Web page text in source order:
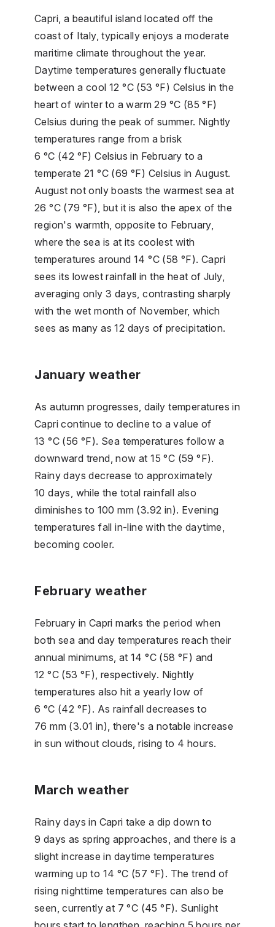
Capri, a beautiful island located off the
coast of Italy, typically enjoys a moderate
maritime climate throughout the year.
Daytime temperatures generally fluctuate
between a cool 12 °C (53 °F) Celsius in the
heart of winter to a warm 29 °C (85 °F)
Celsius during the peak of summer. Nightly
temperatures range from a brisk
6 °C (42 °F) Celsius in February to a
temperate 21 °C (69 °F) Celsius in August.
August not only boasts the warmest sea at
26 °C (79 °F), but it is also the apex of the
region's warmth, opposite to February,
where the sea is at its coolest with
temperatures around 14 °C (58 °F). Capri
sees its lowest rainfall in the heat of July,
averaging only 3 days, contrasting sharply
with the wet month of November, which
sees as many as 12 days of precipitation.
January weather
As autumn progresses, daily temperatures in
Capri continue to decline to a value of
13 °C (56 °F). Sea temperatures follow a
downward trend, now at 15 °C (59 °F).
Rainy days decrease to approximately
10 days, while the total rainfall also
diminishes to 100 mm (3.92 in). Evening
temperatures fall in-line with the daytime,
becoming cooler.
February weather
February in Capri marks the period when
both sea and day temperatures reach their
annual minimums, at 14 °C (58 °F) and
12 °C (53 °F), respectively. Nightly
temperatures also hit a yearly low of
6 °C (42 °F). As rainfall decreases to
76 mm (3.01 in), there's a notable increase
in sun without clouds, rising to 4 hours.
March weather
Rainy days in Capri take a dip down to
9 days as spring approaches, and there is a
slight increase in daytime temperatures
warming up to 14 °C (57 °F). The trend of
rising nighttime temperatures can also be
seen, currently at 7 °C (45 °F). Sunlight